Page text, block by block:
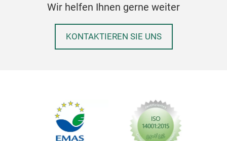
Wir helfen Ihnen gerne weiter
KONTAKTIEREN SIE UNS